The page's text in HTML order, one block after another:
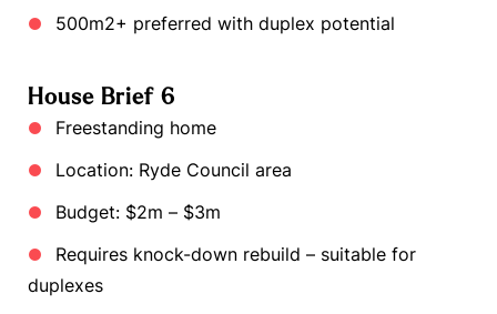
500m2+ preferred with duplex potential
House Brief 6
Freestanding home
Location: Ryde Council area
Budget: $2m – $3m
Requires knock-down rebuild – suitable for
duplexes